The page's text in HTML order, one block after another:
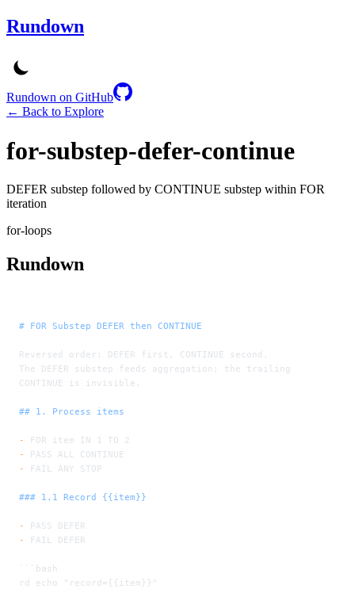
Rundown
Rundown on GitHub
← Back to Explore
for-substep-defer-continue
DEFER substep followed by CONTINUE substep within FOR
iteration
for-loops
Rundown
# FOR Substep DEFER then CONTINUE
Reversed order: DEFER first, CONTINUE second.
The DEFER substep feeds aggregation; the trailing
CONTINUE is invisible.
## 1. Process items
-
FOR item IN 1 TO 2
-
PASS ALL CONTINUE
-
FAIL ANY STOP
### 1.1 Record {{item}}
-
PASS DEFER
-
FAIL DEFER
```bash
rd echo "record={{item}}"